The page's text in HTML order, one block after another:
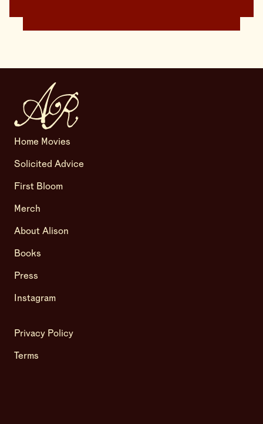
Home Movies
Solicited Advice
First Bloom
Merch
About Alison
Books
Press
Instagram
Privacy Policy
Terms